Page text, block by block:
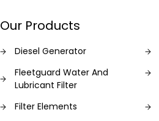
Our Products
Diesel Generator
Fleetguard Water And
Lubricant Filter
Filter Elements